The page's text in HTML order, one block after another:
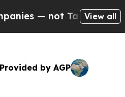
— the Chance
View all
Provided by AGP